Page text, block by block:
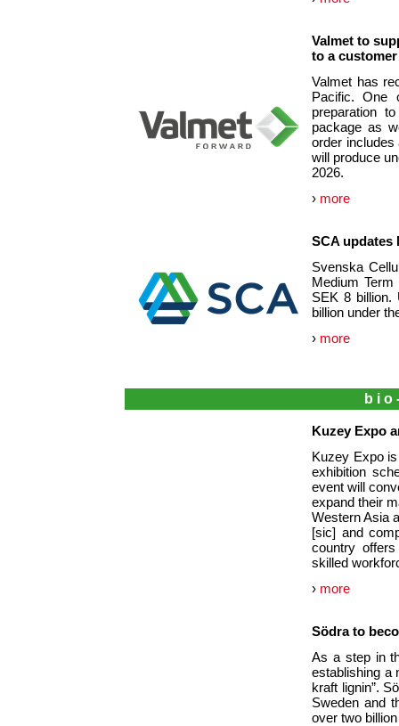
Valmet to
to a
Valmet has
Pacific. One
preparation
package as
order includes
will produce
2026.
› more
SCA updates
Svenska
Medium
SEK 8 billion.
billion under
› more
Kuzey Expo
Kuzey Expo
exhibition
event will
expand their
Western Asia
[sic] and
country
skilled
› more
Södra to
As a step in
establishing a
kraft lignin”.
Sweden and
over two